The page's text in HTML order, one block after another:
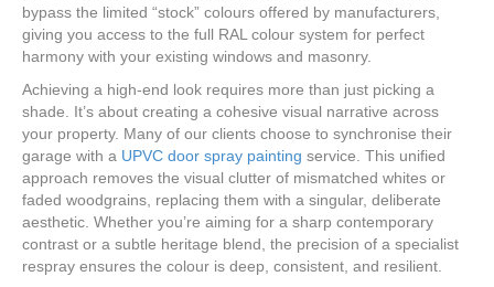
bypass the limited “stock” colours offered by manufacturers,
giving you access to the full RAL colour system for perfect
harmony with your existing windows and masonry.
Achieving a high-end look requires more than just picking a
shade. It’s about creating a cohesive visual narrative across
your property. Many of our clients choose to synchronise their
garage with a UPVC door spray painting service. This unified
approach removes the visual clutter of mismatched whites or
faded woodgrains, replacing them with a singular, deliberate
aesthetic. Whether you’re aiming for a sharp contemporary
contrast or a subtle heritage blend, the precision of a specialist
respray ensures the colour is deep, consistent, and resilient.